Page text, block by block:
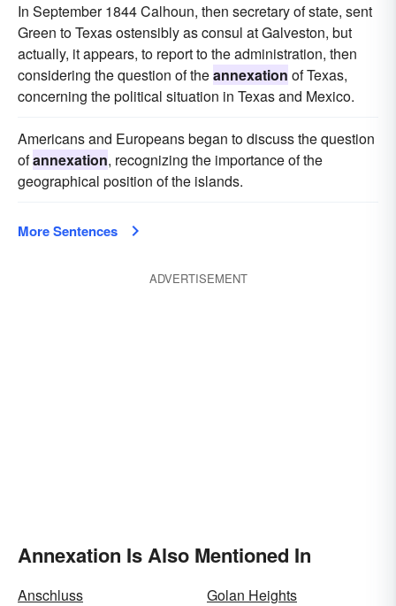
In September 1844 Calhoun, then secretary of state, sent
Green to Texas ostensibly as consul at Galveston, but
actually, it appears, to report to the administration, then
considering the question of theannexation of Texas,
concerning the political situation in Texas and Mexico.
Americans and Europeans began to discuss the question
ofannexation, recognizing the importance of the
geographical position of the islands.
More Sentences
ADVERTISEMENT
Annexation Is Also Mentioned In
Anschluss
Golan Heights